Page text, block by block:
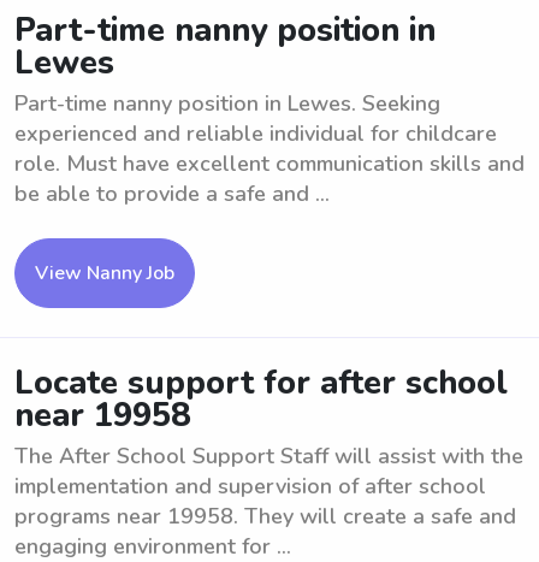
Part-time nanny position in
Lewes
Part-time nanny position in Lewes. Seeking
experienced and reliable individual for childcare
role. Must have excellent communication skills and
be able to provide a safe and ...
View Nanny Job
Locate support for after school
near 19958
The After School Support Staff will assist with the
implementation and supervision of after school
programs near 19958. They will create a safe and
engaging environment for ...